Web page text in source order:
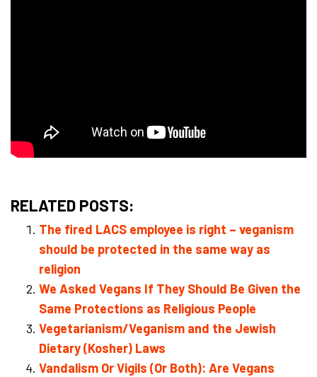
RELATED POSTS:
The fired LACS employee is right – veganism
should be protected in the same way as
religion
We Asked Vegans If They Should Be Given the
Same Protections as Religious People
Vegetarianism/Veganism and the Jewish
Dietary (Kosher) Laws
Vandalism Or Vigils (Or Both): Are Vegans